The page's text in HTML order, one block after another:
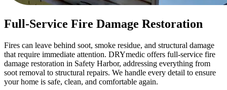
Full-Service Fire Damage Restoration
Fires can leave behind soot, smoke residue, and structural damage
that require immediate attention. DRYmedic offers full-service fire
damage restoration in Safety Harbor, addressing everything from
soot removal to structural repairs. We handle every detail to ensure
your home is safe, clean, and comfortable again.